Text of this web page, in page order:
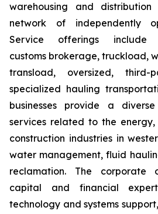
warehousing and
network of independently
Service offerings include
customs brokerage, truckload,
transload, oversized,
specialized hauling
businesses provide a
services related to the
construction industries in
water management, fluid
reclamation. The corporate
capital and financial
technology and systems